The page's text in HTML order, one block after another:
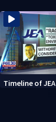
Timeline of